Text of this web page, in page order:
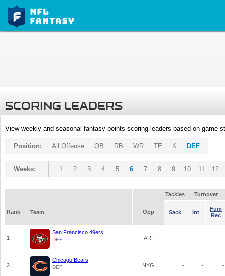
SCORING LEADERS
View weekly and seasonal fantasy points scoring leaders based on game
Position: All Offense QB RB WR TE K DEF
Weeks: 1 2 3 4 5 6 7 8 9 10 11 12
Tackles Turnover
Rank Team Opp Sack Int
Fum
Rec
1
San Francisco 49ers
DEF ARI - - -
2
Chicago Bears
DEF NYG - - -